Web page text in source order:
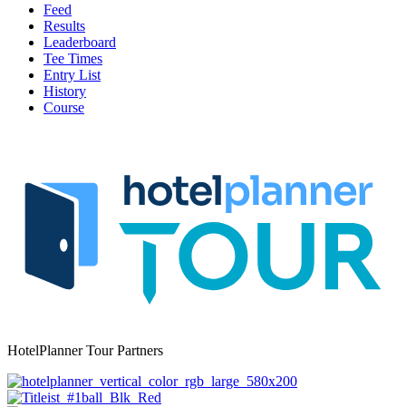
Feed
Results
Leaderboard
Tee Times
Entry List
History
Course
HotelPlanner Tour Partners